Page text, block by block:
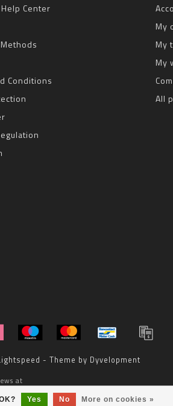
Yes No More on cookies »
Center
Conditions
My
My
My
All
- Theme by Dyvelopment
at